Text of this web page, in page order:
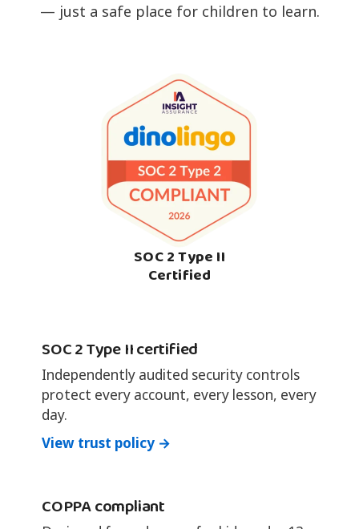
— just a safe place for children to learn.
SOC 2 Type II
Certified
SOC 2 Type II certified
Independently audited security controls
protect every account, every lesson, every
day.
View trust policy →
COPPA compliant